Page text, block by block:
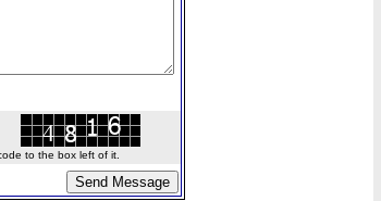
to the box left of it.